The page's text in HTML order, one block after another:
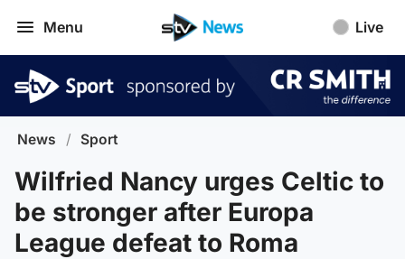
Menu Live
News / Sport
Wilfried Nancy urges Celtic to
be stronger after Europa
League defeat to Roma